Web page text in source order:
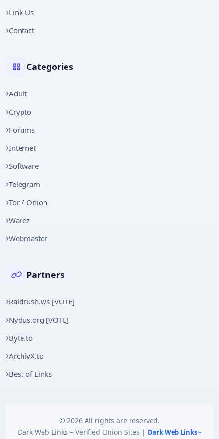
Link Us
Contact
Categories
Adult
Crypto
Forums
Internet
Software
Telegram
Tor / Onion
Warez
Webmaster
Partners
Raidrush.ws [VOTE]
Nydus.org [VOTE]
Byte.to
ArchivX.to
Best of Links
© 2026 All rights are reserved.
Dark Web Links – Verified Onion Sites | Dark Web Links –